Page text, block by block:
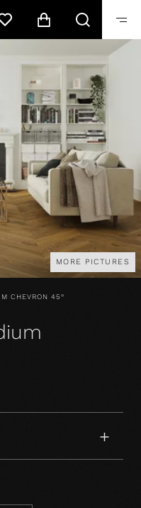
MORE PICTURES
CHEVRON 45°